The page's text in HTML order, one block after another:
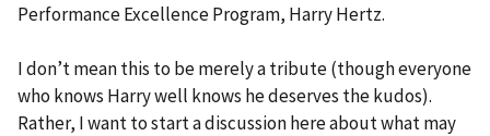
Performance Excellence Program, Harry Hertz.
I don’t mean this to be merely a tribute (though everyone
who knows Harry well knows he deserves the kudos).
Rather, I want to start a discussion here about what may